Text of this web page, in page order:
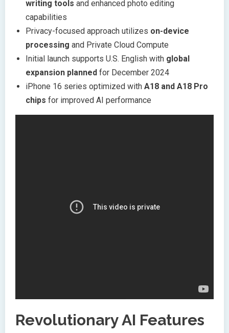
writing tools and enhanced photo editing
capabilities
Privacy-focused approach utilizes on-device
processing and Private Cloud Compute
Initial launch supports U.S. English with global
expansion planned for December 2024
iPhone 16 series optimized with A18 and A18 Pro
chips for improved AI performance
Revolutionary AI Features